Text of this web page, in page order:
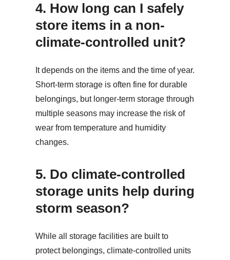
4. How long can I safely
store items in a non-
climate-controlled unit?
It depends on the items and the time of year.
Short-term storage is often fine for durable
belongings, but longer-term storage through
multiple seasons may increase the risk of
wear from temperature and humidity
changes.
5. Do climate-controlled
storage units help during
storm season?
While all storage facilities are built to
protect belongings, climate-controlled units